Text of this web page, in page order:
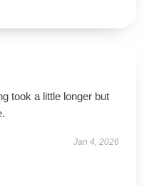
took a little longer but
Jan 4, 2026